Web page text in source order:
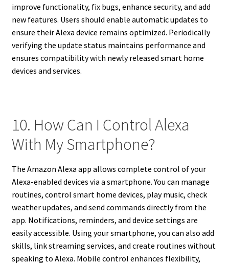
improve functionality, fix bugs, enhance security, and add
new features. Users should enable automatic updates to
ensure their Alexa device remains optimized. Periodically
verifying the update status maintains performance and
ensures compatibility with newly released smart home
devices and services.
10. How Can I Control Alexa
With My Smartphone?
The Amazon Alexa app allows complete control of your
Alexa-enabled devices via a smartphone. You can manage
routines, control smart home devices, play music, check
weather updates, and send commands directly from the
app. Notifications, reminders, and device settings are
easily accessible. Using your smartphone, you can also add
skills, link streaming services, and create routines without
speaking to Alexa. Mobile control enhances flexibility,